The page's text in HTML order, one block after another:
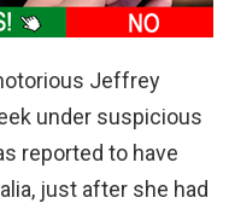
Jeffrey
under suspicious
reported to have
just after she had